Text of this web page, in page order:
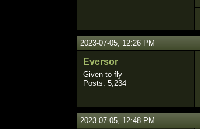
2023-07-05, 12:26 PM
Eversor
Given to fly
Posts: 5,234
2023-07-05, 12:48 PM